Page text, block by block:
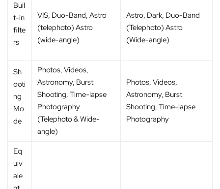
Buil
t-in
filte
rs
VIS, Duo-Band, Astro
(telephoto) Astro
(wide-angle)
Astro, Dark, Duo-Band
(Telephoto) Astro
(Wide-angle)
Sh
ooti
ng
Mo
de
Photos, Videos,
Astronomy, Burst
Shooting, Time-lapse
Photography
(Telephoto & Wide-
angle)
Photos, Videos,
Astronomy, Burst
Shooting, Time-lapse
Photography
Eq
uiv
ale